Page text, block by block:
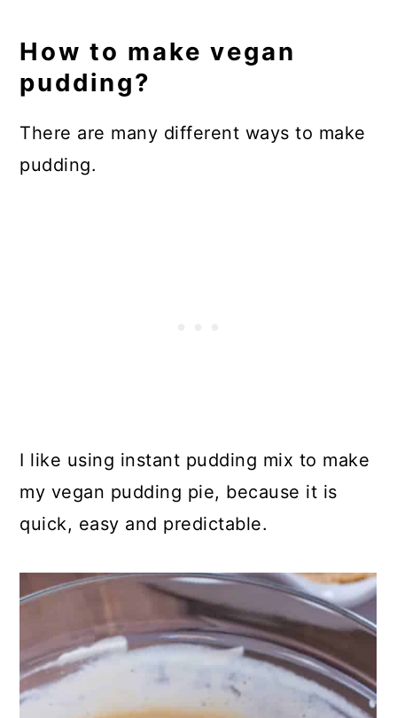
How to make vegan
pudding?
There are many different ways to make
pudding.
I like using instant pudding mix to make
my vegan pudding pie, because it is
quick, easy and predictable.